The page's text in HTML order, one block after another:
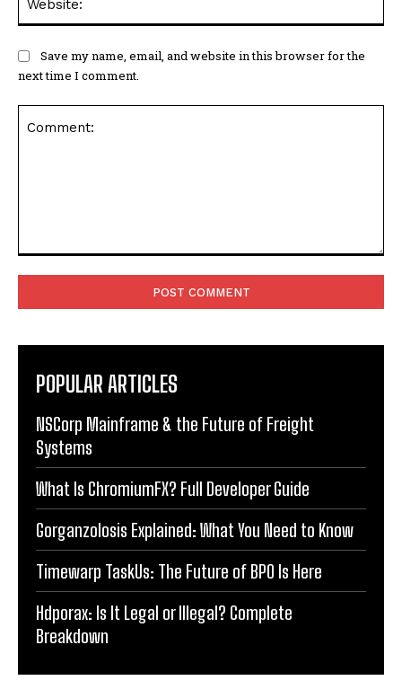
Save my name, email, and website in this browser for the
next time I comment.
POPULAR ARTICLES
NSCorp Mainframe & the Future of Freight
Systems
What Is ChromiumFX? Full Developer Guide
Gorganzolosis Explained: What You Need to Know
Timewarp TaskUs: The Future of BPO Is Here
Hdporax: Is It Legal or Illegal? Complete
Breakdown